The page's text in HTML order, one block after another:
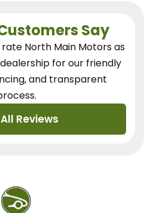
Say
rate North Main Motors as
for our friendly
and transparent
Reviews